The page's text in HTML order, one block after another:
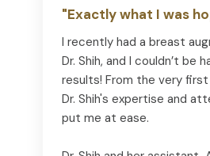
"Exactly what I was
I recently had a breast
Dr. Shih, and I couldn’t be
results! From the very
Dr. Shih's expertise and
put me at ease.